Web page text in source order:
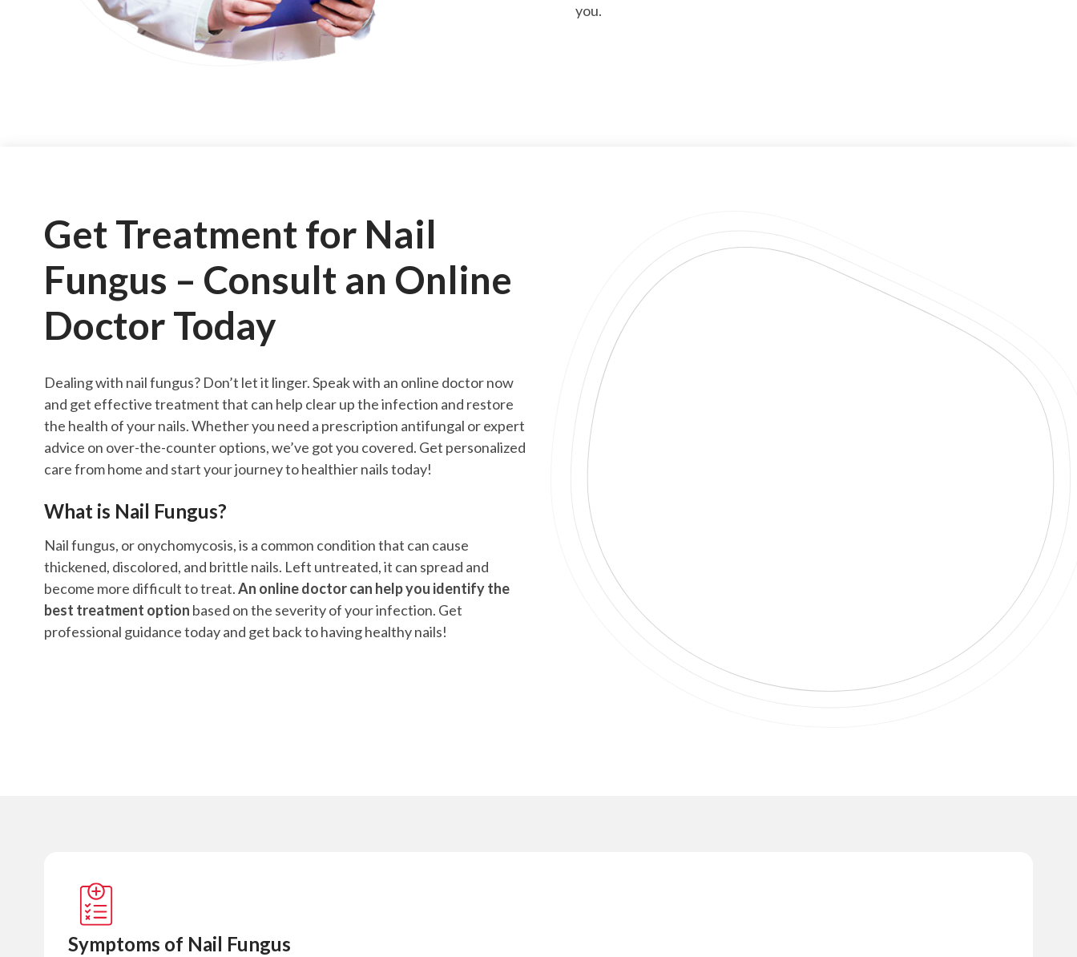
you.
Get Treatment for Nail
Fungus – Consult an Online
Doctor Today
Dealing with nail fungus? Don’t let it linger. Speak with an online doctor now
and get effective treatment that can help clear up the infection and restore
the health of your nails. Whether you need a prescription antifungal or expert
advice on over-the-counter options, we’ve got you covered. Get personalized
care from home and start your journey to healthier nails today!
What is Nail Fungus?
Nail fungus, or onychomycosis, is a common condition that can cause
thickened, discolored, and brittle nails. Left untreated, it can spread and
become more difficult to treat.An online doctor can help you identify the
best treatment option based on the severity of your infection. Get
professional guidance today and get back to having healthy nails!
Symptoms of Nail Fungus